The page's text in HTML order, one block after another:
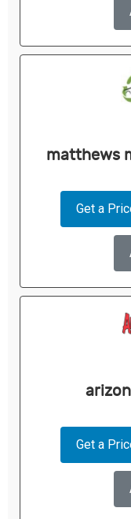
matthews
Get a
Get a